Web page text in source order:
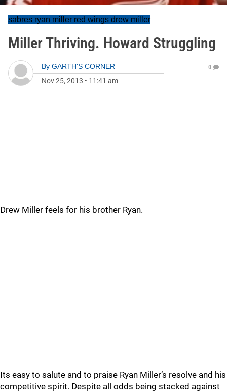
sabres ryan miller red wings drew miller
Miller Thriving. Howard Struggling
By GARTH'S CORNER
Nov 25, 2013 • 11:41 am
0
Drew Miller feels for his brother Ryan.
Its easy to salute and to praise Ryan Miller’s resolve and his
competitive spirit. Despite all odds being stacked against